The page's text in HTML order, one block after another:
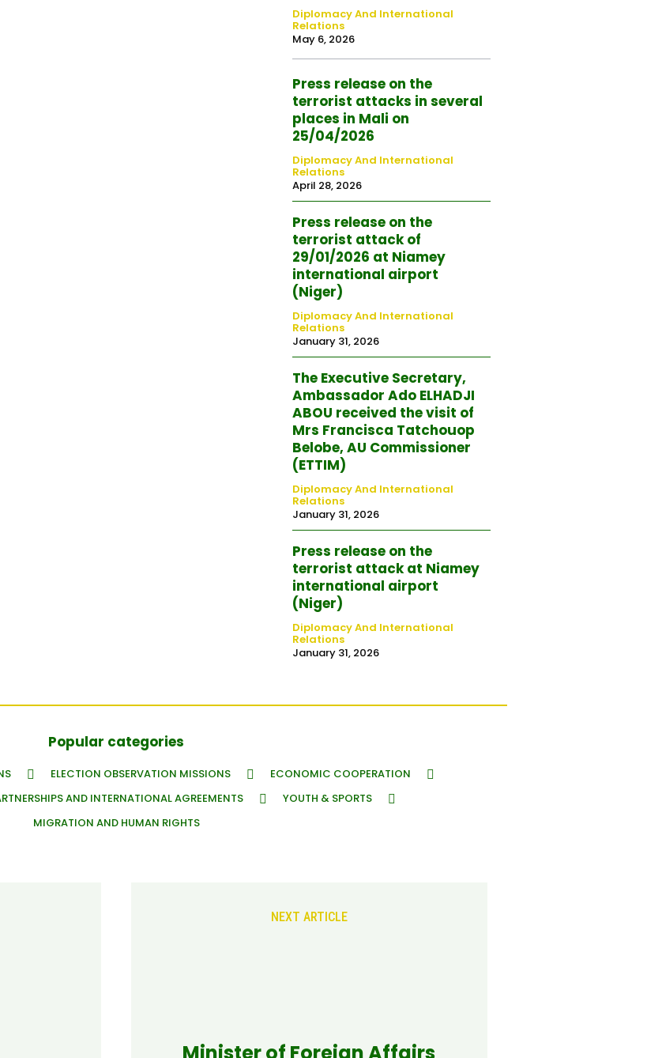
Diplomacy And International
Relations
May 6, 2026
Press release on the
terrorist attacks in several
places in Mali on
25/04/2026
Diplomacy And International
Relations
April 28, 2026
Press release on the
terrorist attack of
29/01/2026 at Niamey
international airport
(Niger)
Diplomacy And International
Relations
January 31, 2026
The Executive Secretary,
Ambassador Ado ELHADJI
ABOU received the visit of
Mrs Francisca Tatchouop
Belobe, AU Commissioner
(ETTIM)
Diplomacy And International
Relations
January 31, 2026
Press release on the
terrorist attack at Niamey
international airport
(Niger)
Diplomacy And International
Relations
January 31, 2026
Popular categories
ELECTION OBSERVATION MISSIONS
ECONOMIC COOPERATION
AND INTERNATIONAL AGREEMENTS
YOUTH & SPORTS
MIGRATION AND HUMAN RIGHTS
NEXT ARTICLE
Minister of Foreign Affairs